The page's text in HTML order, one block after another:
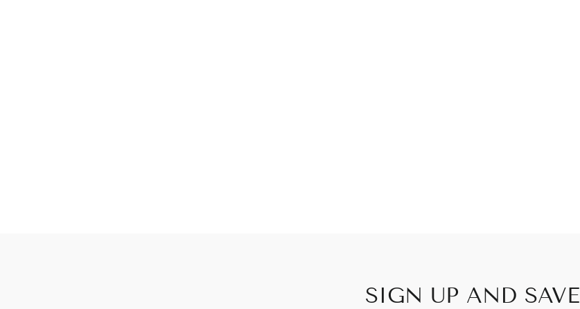
SIGN UP AND SAVE